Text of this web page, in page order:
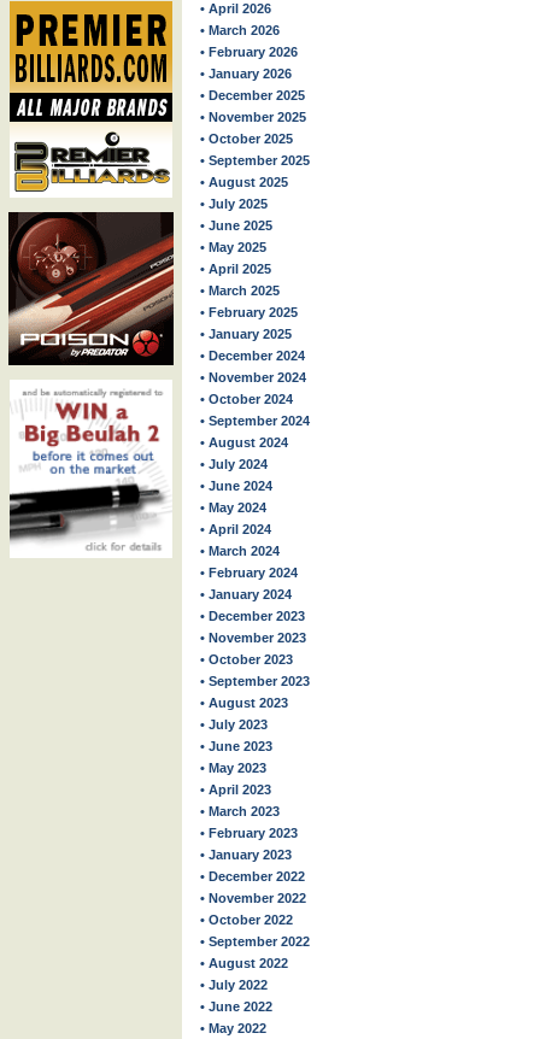
• April 2026
• March 2026
• February 2026
• January 2026
• December 2025
• November 2025
• October 2025
• September 2025
• August 2025
• July 2025
• June 2025
• May 2025
• April 2025
• March 2025
• February 2025
• January 2025
• December 2024
• November 2024
• October 2024
• September 2024
• August 2024
• July 2024
• June 2024
• May 2024
• April 2024
• March 2024
• February 2024
• January 2024
• December 2023
• November 2023
• October 2023
• September 2023
• August 2023
• July 2023
• June 2023
• May 2023
• April 2023
• March 2023
• February 2023
• January 2023
• December 2022
• November 2022
• October 2022
• September 2022
• August 2022
• July 2022
• June 2022
• May 2022